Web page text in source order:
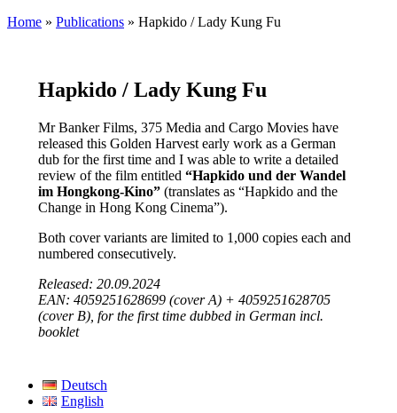
Home » Publications » Hapkido / Lady Kung Fu
Hapkido / Lady Kung Fu
Mr Banker Films, 375 Media and Cargo Movies have
released this Golden Harvest early work as a German
dub for the first time and I was able to write a detailed
review of the film entitled “Hapkido und der Wandel
im Hongkong-Kino”(translates as “Hapkido and the
Change in Hong Kong Cinema”).
Both cover variants are limited to 1,000 copies each and
numbered consecutively.
Released: 20.09.2024
EAN: 4059251628699 (cover A) + 4059251628705
(cover B), for the first time dubbed in German incl.
booklet
Deutsch
English